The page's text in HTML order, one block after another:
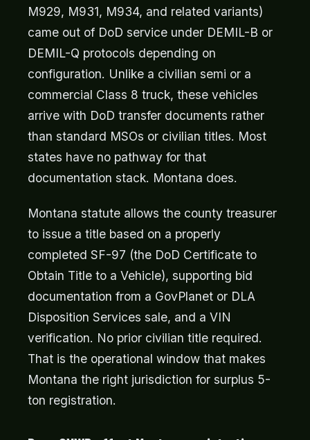
M929, M931, M934, and related variants)
came out of DoD service under DEMIL-B or
DEMIL-Q protocols depending on
configuration. Unlike a civilian semi or a
commercial Class 8 truck, these vehicles
arrive with DoD transfer documents rather
than standard MSOs or civilian titles. Most
states have no pathway for that
documentation stack. Montana does.
Montana statute allows the county treasurer
to issue a title based on a properly
completed SF-97 (the DoD Certificate to
Obtain Title to a Vehicle), supporting bid
documentation from a GovPlanet or DLA
Disposition Services sale, and a VIN
verification. No prior civilian title required.
That is the operational window that makes
Montana the right jurisdiction for surplus 5-
ton registration.